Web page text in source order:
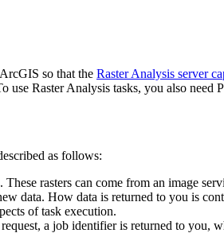
so that the Raster Analysis server
use Raster Analysis tasks, you also need
as follows:
rasters can come from an image
data. How data is returned to you is
of task execution.
a job identifier is returned to you,